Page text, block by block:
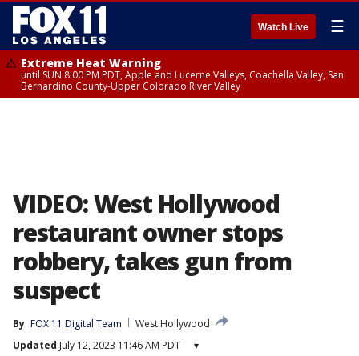
Watch Live ☰
Extreme Heat Warning
until SUN 8:00 PM PDT, Apple and Lucerne Valleys, Coachella Valley, San
Bernardino County-Upper Colorado River Valley
VIDEO: West Hollywood
restaurant owner stops
robbery, takes gun from
suspect
By FOX 11 Digital Team
West Hollywood
Updated July 12, 2023 11:46 AM PDT ▾